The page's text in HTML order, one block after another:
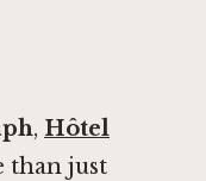
, Hôtel
than just